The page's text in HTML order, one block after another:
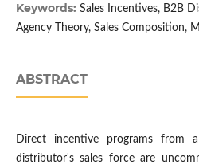
Keywords: Sales Incentives, B2B
Agency Theory, Sales Composition,
ABSTRACT
Direct incentive programs from
distributor's sales force are